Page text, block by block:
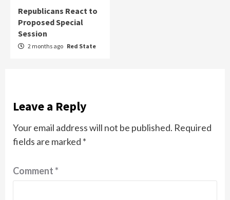
Republicans React to
Proposed Special
Session
2 months ago Red State
Leave a Reply
Your email address will not be published. Required
fields are marked *
Comment*